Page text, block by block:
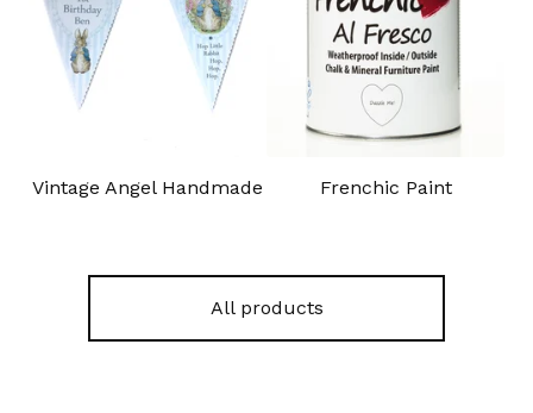
Vintage Angel Handmade Frenchic Paint
All products